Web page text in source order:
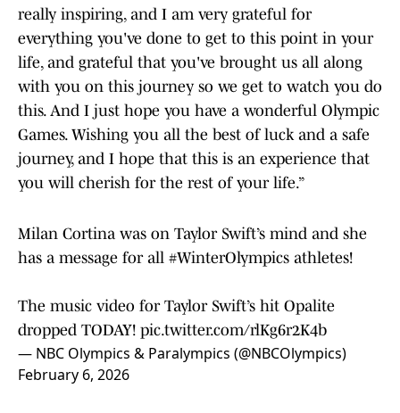
really inspiring, and I am very grateful for
everything you've done to get to this point in your
life, and grateful that you've brought us all along
with you on this journey so we get to watch you do
this. And I just hope you have a wonderful Olympic
Games. Wishing you all the best of luck and a safe
journey, and I hope that this is an experience that
you will cherish for the rest of your life.”
Milan Cortina was on Taylor Swift’s mind and she
has a message for all #WinterOlympics athletes!
The music video for Taylor Swift’s hit Opalite
dropped TODAY! pic.twitter.com/rlKg6r2K4b
— NBC Olympics & Paralympics (@NBCOlympics)
February 6, 2026